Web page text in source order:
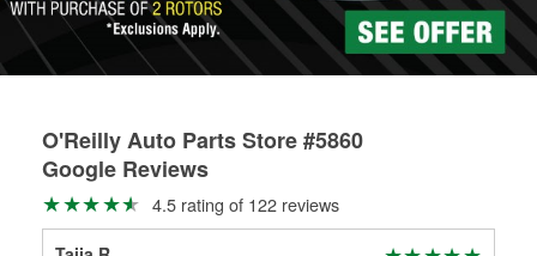
O'Reilly Auto Parts Store #5860
Google Reviews
4.5 rating of 122 reviews